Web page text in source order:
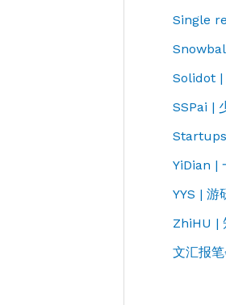
Single
Solidot |
SSPai |
YiDian |
YYS | 游
ZhiHU |
文汇报